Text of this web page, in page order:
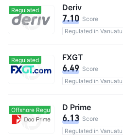
Regulated Deriv
7.10 Score
Regulated in Vanuatu
Regulated FXGT
6.49 Score
Regulated in Vanuatu
Offshore Regulated Offshore Regulated
D Prime
6.13 Score
Regulated in Vanuatu